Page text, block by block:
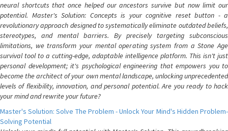
neural shortcuts that once helped our ancestors survive but now limit our
potential. Master's Solution: Concepts is your cognitive reset button - a
revolutionary approach designed to systematically eliminate outdated beliefs,
stereotypes, and mental barriers. By precisely targeting subconscious
limitations, we transform your mental operating system from a Stone Age
survival tool to a cutting-edge, adaptable intelligence platform. This isn't just
personal development; it's psychological engineering that empowers you to
become the architect of your own mental landscape, unlocking unprecedented
levels of flexibility, innovation, and personal potential. Are you ready to hack
your mind and rewrite your future?
Master's Solution: Solve The Problem - Unlock Your Mind's Hidden Problem-
Solving Potential